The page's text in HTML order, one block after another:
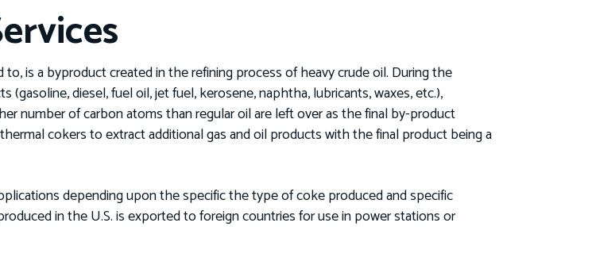
is a byproduct created in the refining process of heavy crude oil. During the
diesel, fuel oil, jet fuel, kerosene, naphtha, lubricants, waxes, etc.),
number of carbon atoms than regular oil are left over as the final by-product
cokers to extract additional gas and oil products with the final product being a
depending upon the specific the type of coke produced and specific
in the U.S. is exported to foreign countries for use in power stations or